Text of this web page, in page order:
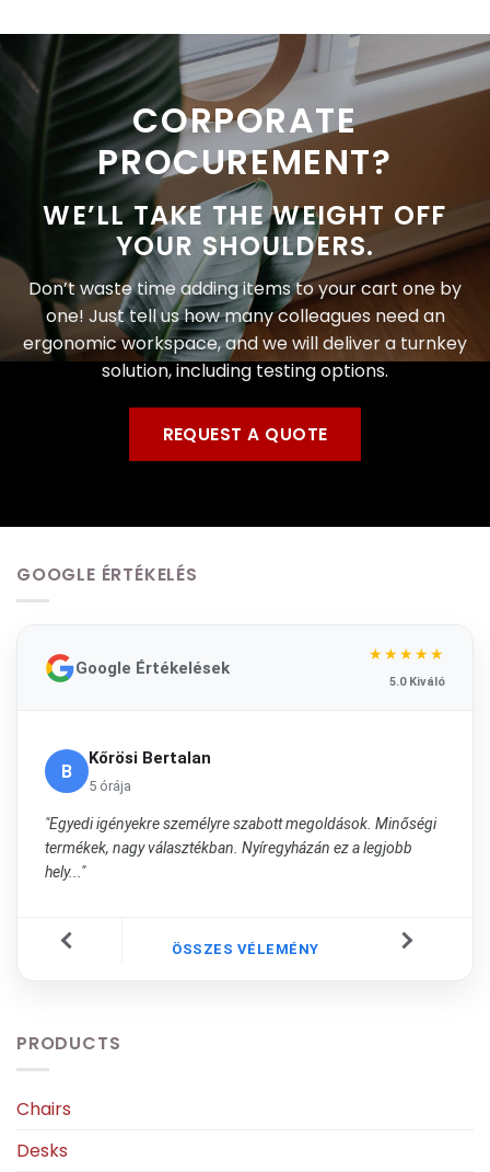
CORPORATE
PROCUREMENT?
WE’LL TAKE THE WEIGHT OFF
YOUR SHOULDERS.
Don’t waste time adding items to your cart one by
one! Just tell us how many colleagues need an
ergonomic workspace, and we will deliver a turnkey
solution, including testing options.
REQUEST A QUOTE
GOOGLE ÉRTÉKELÉS
Google Értékelések
★★★★★
5.0 Kiváló
B
Kőrösi Bertalan
5 órája
"Egyedi igényekre személyre szabott megoldások. Minőségi
termékek, nagy választékban. Nyíregyházán ez a legjobb
hely..."
ÖSSZES VÉLEMÉNY
PRODUCTS
Chairs
Desks